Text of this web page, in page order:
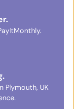
Plymouth, UK